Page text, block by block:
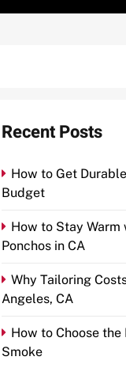
Recent Posts
How to Get
Budget
How to Stay
Ponchos in CA
Why Tailoring
Angeles, CA
How to Choose
Smoke